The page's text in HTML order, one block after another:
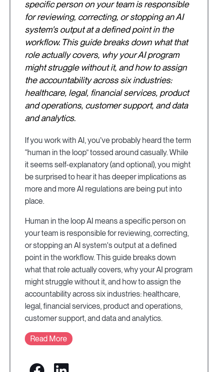
specific person on your team is responsible
for reviewing, correcting, or stopping an AI
system's output at a defined point in the
workflow. This guide breaks down what that
role actually covers, why your AI program
might struggle without it, and how to assign
the accountability across six industries:
healthcare, legal, financial services, product
and operations, customer support, and data
and analytics.
If you work with AI, you've probably heard the term
“human in the loop” tossed around casually. While
it seems self-explanatory (and optional), you might
be surprised to hear it has deeper implications as
more and more AI regulations are being put into
place.
Human in the loop AI means a specific person on
your team is responsible for reviewing, correcting,
or stopping an AI system's output at a defined
point in the workflow. This guide breaks down
what that role actually covers, why your AI program
might struggle without it, and how to assign the
accountability across six industries: healthcare,
legal, financial services, product and operations,
customer support, and data and analytics.
Read More